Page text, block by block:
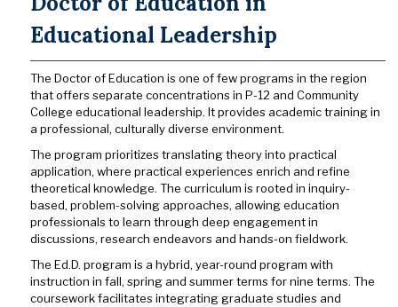
Educational Leadership
The Doctor of Education is one of few programs in the region
that offers separate concentrations in P-12 and Community
College educational leadership. It provides academic training in
a professional, culturally diverse environment.
The program prioritizes translating theory into practical
application, where practical experiences enrich and refine
theoretical knowledge. The curriculum is rooted in inquiry-
based, problem-solving approaches, allowing education
professionals to learn through deep engagement in
discussions, research endeavors and hands-on fieldwork.
The Ed.D. program is a hybrid, year-round program with
instruction in fall, spring and summer terms for nine terms. The
coursework facilitates integrating graduate studies and